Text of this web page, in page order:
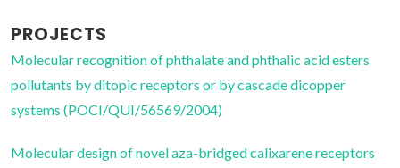
PROJECTS
Molecular recognition of phthalate and phthalic acid esters
pollutants by ditopic receptors or by cascade dicopper
systems (POCI/QUI/56569/2004)
Molecular design of novel aza-bridged calixarene receptors